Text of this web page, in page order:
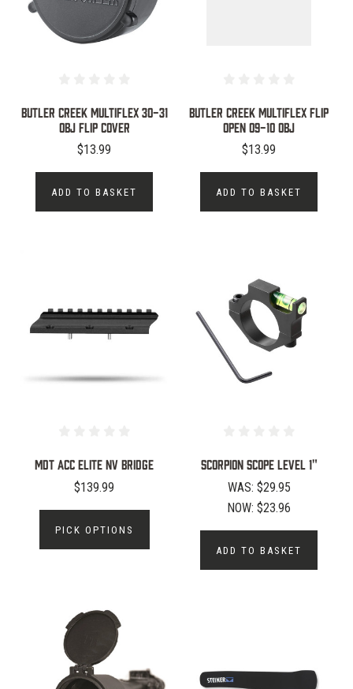
BUTLER CREEK MULTIFLEX 30-31
OBJ FLIP COVER
$13.99
ADD TO BASKET
BUTLER CREEK MULTIFLEX FLIP
OPEN 09-10 OBJ
$13.99
ADD TO BASKET
MDT ACC Elite NV Bridge
$139.99
PICK OPTIONS
SCORPION SCOPE LEVEL 1"
WAS: $29.95
NOW: $23.96
ADD TO BASKET